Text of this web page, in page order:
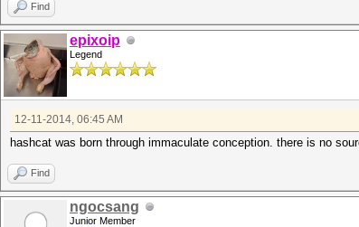
Find
epixoip
Legend
12-11-2014, 06:45 AM
hashcat was born through immaculate conception. there is no
Find
ngocsang
Junior Member